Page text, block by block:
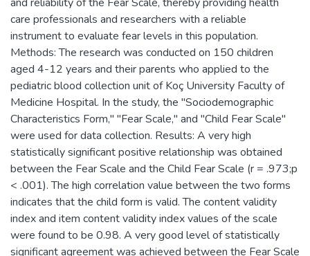
care professionals and researchers with a reliable
instrument to evaluate fear levels in this population.
Methods: The research was conducted on 150 children
aged 4-12 years and their parents who applied to the
pediatric blood collection unit of Koç University Faculty of
Medicine Hospital. In the study, the "Sociodemographic
Characteristics Form," "Fear Scale," and "Child Fear Scale"
were used for data collection. Results: A very high
statistically significant positive relationship was obtained
between the Fear Scale and the Child Fear Scale (r = .973;p
< .001). The high correlation value between the two forms
indicates that the child form is valid. The content validity
index and item content validity index values of the scale
were found to be 0.98. A very good level of statistically
significant agreement was achieved between the Fear Scale